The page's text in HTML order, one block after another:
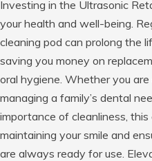
Investing in the Ultrasonic
your health and well-being.
cleaning pod can prolong the
saving you money on
oral hygiene. Whether you
managing a family’s dental
importance of cleanliness,
maintaining your smile and
are always ready for use.